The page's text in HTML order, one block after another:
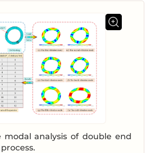
modal analysis of double end